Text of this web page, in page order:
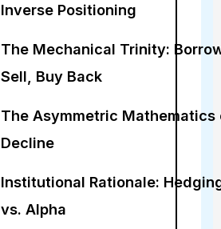
Inverse Positioning
The Mechanical Trinity:
Sell, Buy Back
The Asymmetric Mathematics
Decline
Institutional Rationale:
vs. Alpha